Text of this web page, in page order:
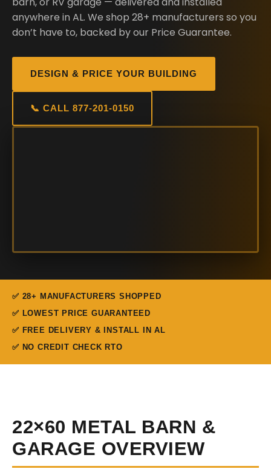
anywhere in AL. We shop 28+ manufacturers so you
don’t have to, backed by our Price Guarantee.
DESIGN & PRICE YOUR BUILDING
📞 CALL 877-201-0150
✅ 28+ MANUFACTURERS SHOPPED
✅ LOWEST PRICE GUARANTEED
✅ FREE DELIVERY & INSTALL IN AL
✅ NO CREDIT CHECK RTO
22×60 METAL BARN &
GARAGE OVERVIEW